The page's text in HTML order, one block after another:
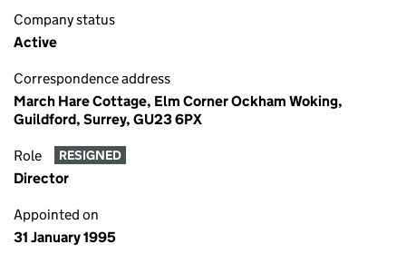
Company status
Active
Correspondence address
March Hare Cottage, Elm Corner Ockham Woking,
Guildford, Surrey, GU23 6PX
Role RESIGNED
Director
Appointed on
31 January 1995